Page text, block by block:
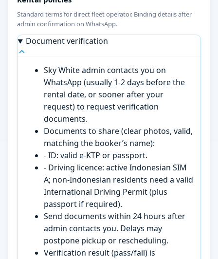
Standard terms for direct fleet operator. Binding details after
admin confirmation on WhatsApp.
Document verification
Sky White admin contacts you on
WhatsApp (usually 1-2 days before the
rental date, or sooner after your
request) to request verification
documents.
Documents to share (clear photos, valid,
matching the booker’s name):
- ID: valid e-KTP or passport.
- Driving licence: active Indonesian SIM
A; non-Indonesian residents need a valid
International Driving Permit (plus
passport if required).
Send documents within 24 hours after
admin contacts you. Delays may
postpone pickup or rescheduling.
Verification result (pass/fail) is